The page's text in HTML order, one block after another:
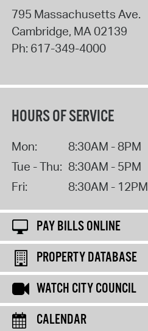
795 Massachusetts Ave.
Cambridge, MA 02139
Ph: 617-349-4000
HOURS OF SERVICE
Mon:
8:30AM - 8PM
Tue - Thu: 8:30AM - 5PM
Fri:
8:30AM - 12PM
PAY BILLS ONLINE
PROPERTY DATABASE
WATCH CITY COUNCIL
CALENDAR